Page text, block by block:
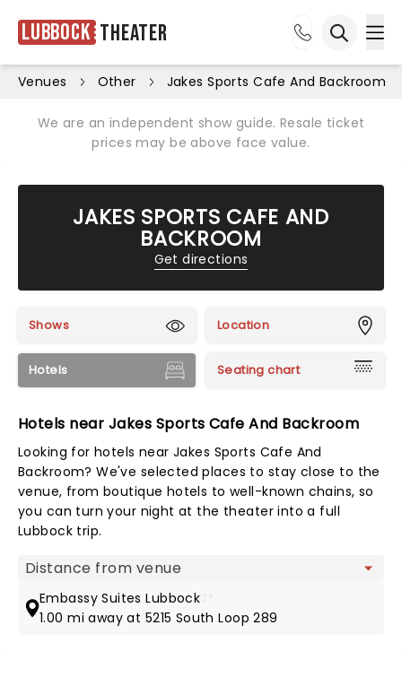
Lubbock Theater
Venues Other Jakes Sports Cafe And Backroom
We are an independent show guide. Resale ticket
prices may be above face value.
JAKES SPORTS CAFE AND
BACKROOM
Get directions
Shows Location
Hotels Seating chart
Hotels near Jakes Sports Cafe And Backroom
Looking for hotels near Jakes Sports Cafe And
Backroom? We've selected places to stay close to the
venue, from boutique hotels to well-known chains, so
you can turn your night at the theater into a full
Lubbock trip.
Map view
Embassy Suites Lubbock
1.00 mi away at 5215 South Loop 289